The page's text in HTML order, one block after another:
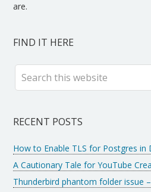
are.
FIND IT HERE
RECENT POSTS
How to Enable TLS for Postgres in
A Cautionary Tale for YouTube
Thunderbird phantom folder issue